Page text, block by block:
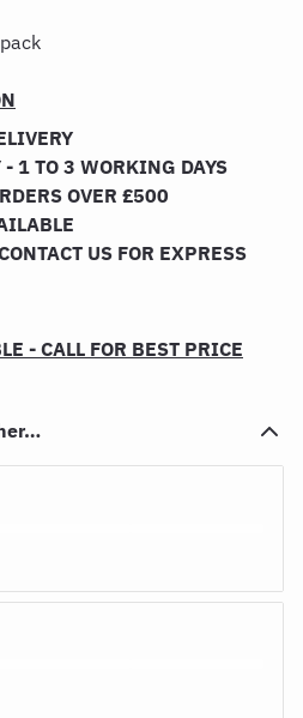
1 TO 3 WORKING DAYS
OVER £500
US FOR EXPRESS
- CALL FOR BEST PRICE